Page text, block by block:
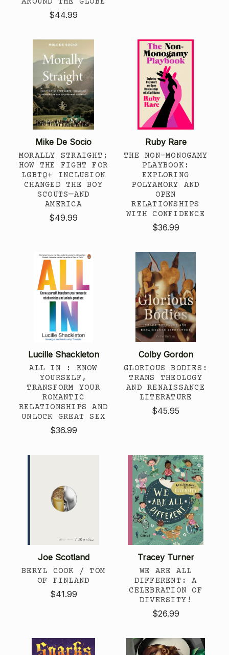
$44.99
Mike De Socio
MORALLY STRAIGHT:
HOW THE FIGHT FOR
LGBTQ+ INCLUSION
CHANGED THE BOY
SCOUTS—AND
AMERICA
$49.99
Ruby Rare
THE NON-MONOGAMY
PLAYBOOK:
EXPLORING
POLYAMORY AND
OPEN
RELATIONSHIPS
WITH CONFIDENCE
$36.99
Lucille Shackleton
ALL IN : KNOW
YOURSELF,
TRANSFORM YOUR
ROMANTIC
RELATIONSHIPS AND
UNLOCK GREAT SEX
$36.99
Colby Gordon
GLORIOUS BODIES:
TRANS THEOLOGY
AND RENAISSANCE
LITERATURE
$45.95
Joe Scotland
BERYL COOK / TOM
OF FINLAND
$41.99
Tracey Turner
WE ARE ALL
DIFFERENT: A
CELEBRATION OF
DIVERSITY!
$26.99